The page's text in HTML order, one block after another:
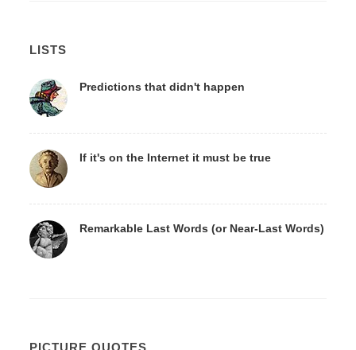
LISTS
Predictions that didn't happen
If it's on the Internet it must be true
Remarkable Last Words (or Near-Last Words)
PICTURE QUOTES